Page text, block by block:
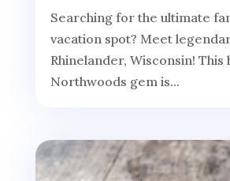
Searching for the ultimate
vacation spot? Meet
Rhinelander, Wisconsin! This
Northwoods gem is...